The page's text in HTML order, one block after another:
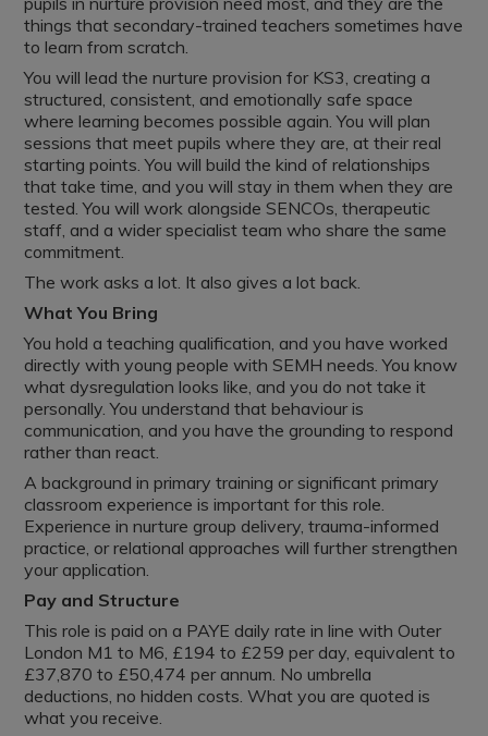
things that secondary-trained teachers sometimes have
to learn from scratch.
You will lead the nurture provision for KS3, creating a
structured, consistent, and emotionally safe space
where learning becomes possible again. You will plan
sessions that meet pupils where they are, at their real
starting points. You will build the kind of relationships
that take time, and you will stay in them when they are
tested. You will work alongside SENCOs, therapeutic
staff, and a wider specialist team who share the same
commitment.
The work asks a lot. It also gives a lot back.
What You Bring
You hold a teaching qualification, and you have worked
directly with young people with SEMH needs. You know
what dysregulation looks like, and you do not take it
personally. You understand that behaviour is
communication, and you have the grounding to respond
rather than react.
A background in primary training or significant primary
classroom experience is important for this role.
Experience in nurture group delivery, trauma-informed
practice, or relational approaches will further strengthen
your application.
Pay and Structure
This role is paid on a PAYE daily rate in line with Outer
London M1 to M6, £194 to £259 per day, equivalent to
£37,870 to £50,474 per annum. No umbrella
deductions, no hidden costs. What you are quoted is
what you receive.